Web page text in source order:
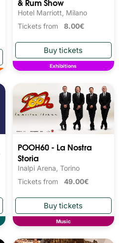
Hotel Marriott, Milano
Tickets from 8.00€
Exhibitions
POOH60 - La Nostra
Storia
Inalpi Arena, Torino
Tickets from 49.00€
Music